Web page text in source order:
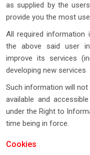
as supplied by the
provide you the most
All required information
the above said user
improve its services
developing new services
Such information will
available and
under the Right to
time being in force.
Cookies